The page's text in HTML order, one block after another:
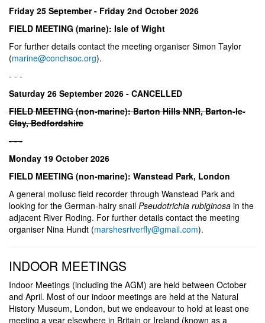
Friday 25 September - Friday 2nd October 2026
FIELD MEETING (marine): Isle of Wight
For further details contact the meeting organiser Simon Taylor
(marine@conchsoc.org).
- - -
Saturday 26 September 2026 - CANCELLED
FIELD MEETING (non-marine): Barton Hills NNR, Barton-le-
Clay, Bedfordshire
- - -
Monday 19 October 2026
FIELD MEETING (non-marine): Wanstead Park, London
A general mollusc field recorder through Wanstead Park and
looking for the German-hairy snail Pseudotrichia rubiginosa in the
adjacent River Roding. For further details contact the meeting
organiser Nina Hundt (marshesriverfly@gmail.com).
INDOOR MEETINGS
Indoor Meetings (including the AGM) are held between October
and April. Most of our indoor meetings are held at the Natural
History Museum, London, but we endeavour to hold at least one
meeting a year elsewhere in Britain or Ireland (known as a